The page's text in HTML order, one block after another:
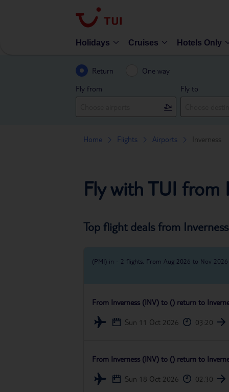
Holidays Cruises Hotels Only
Return
One way
Fly from
Fly to
Home Flights Airports Inverness
Fly with TUI from
Top flight deals from Inverness
(PMI) in - 2 flights. From Aug 2026 to Nov 2026
From Inverness (INV) to () return to
Sun 11 Oct 2026 03:20
From Inverness (INV) to () return to
Sun 18 Oct 2026 02:30